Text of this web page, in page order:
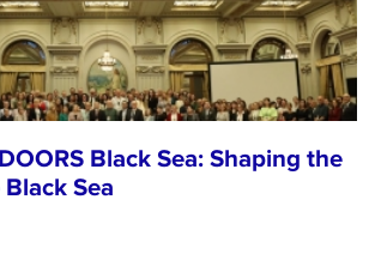
Black Sea: Shaping the
Sea